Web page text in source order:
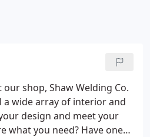
shop, Shaw Welding Co.
a wide array of interior and
design and meet your
what you need? Have one